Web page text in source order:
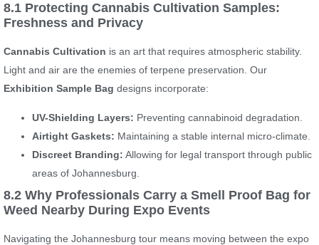
8.1 Protecting Cannabis Cultivation Samples:
Freshness and Privacy
Cannabis Cultivation is an art that requires atmospheric stability.
Light and air are the enemies of terpene preservation. Our
Exhibition Sample Bag designs incorporate:
UV-Shielding Layers: Preventing cannabinoid degradation.
Airtight Gaskets: Maintaining a stable internal micro-climate.
Discreet Branding: Allowing for legal transport through public
areas of Johannesburg.
8.2 Why Professionals Carry a Smell Proof Bag for
Weed Nearby During Expo Events
Navigating the Johannesburg tour means moving between the expo